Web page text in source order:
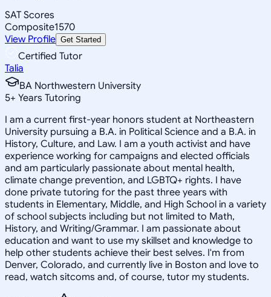
SAT Scores
Composite1570
View Profile Get Started
Certified Tutor
Talia
BA Northwestern University
5+ Years Tutoring
I am a current first-year honors student at Northeastern
University pursuing a B.A. in Political Science and a B.A. in
History, Culture, and Law. I am a youth activist and have
experience working for campaigns and elected officials
and am particularly passionate about mental health,
climate change prevention, and LGBTQ+ rights. I have
done private tutoring for the past three years with
students in Elementary, Middle, and High School in a variety
of school subjects including but not limited to Math,
History, and Writing/Grammar. I am passionate about
education and want to use my skillset and knowledge to
help other students achieve their best selves. I'm from
Denver, Colorado, and currently live in Boston and love to
read, watch sitcoms and, of course, tutor my students.